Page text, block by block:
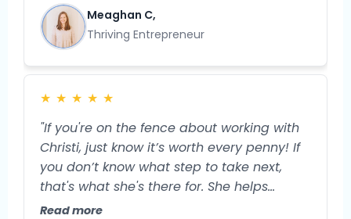
that my business is a very viable endeavor
with so much potential for growth. I used
to struggle with what exactly to do next in
order to move the needle in my business.
Now, I feel more grounded and prepared
for the specific next steps I'll take to
expand my business and my profitability."
Meaghan C,
Thriving Entrepreneur
★ ★ ★ ★ ★
"If you're on the fence about working with
Christi, just know it’s worth every penny! If
you don’t know what step to take next,
that's what she's there for. She helps
streamline your business, so you have
Read more